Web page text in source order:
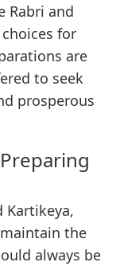
Rabri and
for
are
to seek
prosperous
Kartikeya,
the
always be